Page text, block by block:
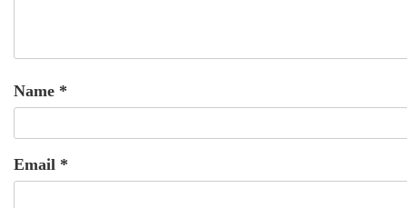
Name *
Email *